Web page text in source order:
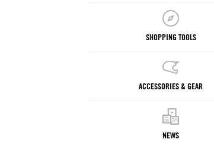
SHOPPING TOOLS
ACCESSORIES & GEAR
NEWS